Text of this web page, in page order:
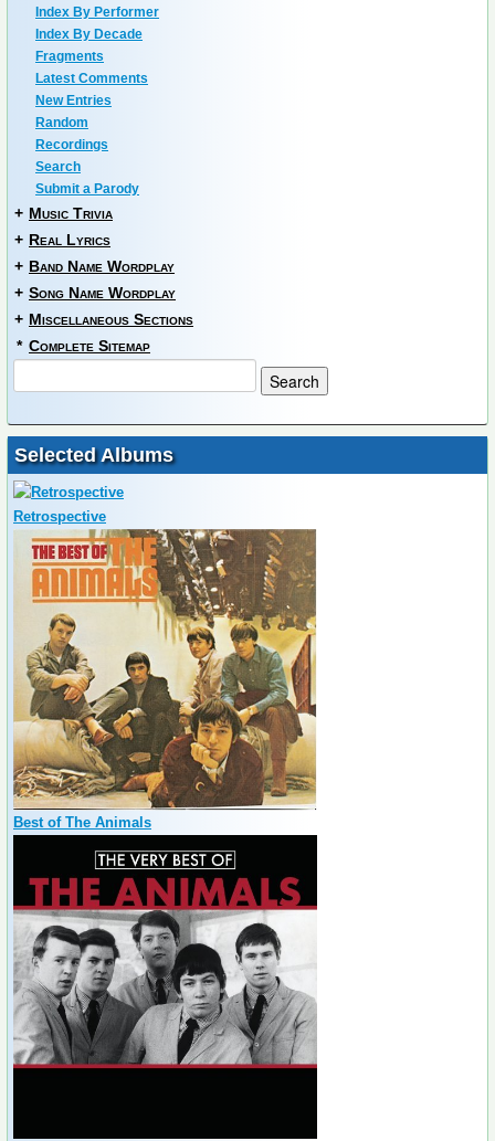
Index By Performer
Index By Decade
Fragments
Latest Comments
New Entries
Random
Recordings
Search
Submit a Parody
+ Music Trivia
+ Real Lyrics
+ Band Name Wordplay
+ Song Name Wordplay
+ Miscellaneous Sections
* Complete Sitemap
Selected Albums
Retrospective
Best of The Animals